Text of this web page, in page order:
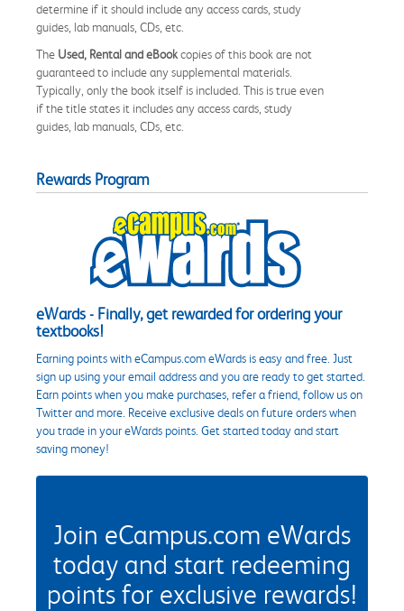
determine if it should include any access cards, study
guides, lab manuals, CDs, etc.
The Used, Rental and eBookcopies of this book are not
guaranteed to include any supplemental materials.
Typically, only the book itself is included. This is true even
if the title states it includes any access cards, study
guides, lab manuals, CDs, etc.
Rewards Program
eWards - Finally, get rewarded for ordering your
textbooks!
Earning points with eCampus.com eWards is easy and free. Just
sign up using your email address and you are ready to get started.
Earn points when you make purchases, refer a friend, follow us on
Twitter and more. Receive exclusive deals on future orders when
you trade in your eWards points. Get started today and start
saving money!
Join eCampus.com eWards
today and start redeeming
points for exclusive rewards!